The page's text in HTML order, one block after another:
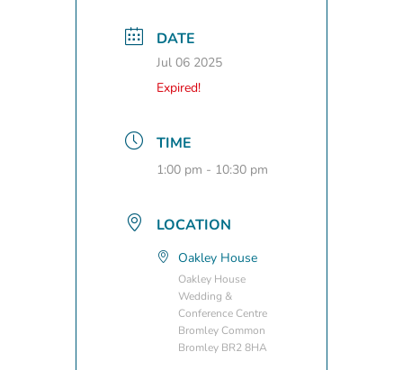
DATE
Jul 06 2025
Expired!
TIME
1:00 pm - 10:30 pm
LOCATION
Oakley House
Oakley House
Wedding &
Conference Centre
Bromley Common
Bromley BR2 8HA